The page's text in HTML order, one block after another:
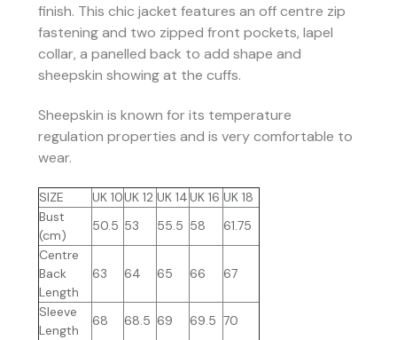
finish. This chic jacket features an off centre zip
fastening and two zipped front pockets, lapel
collar, a panelled back to add shape and
sheepskin showing at the cuffs.
Sheepskin is known for its temperature
regulation properties and is very comfortable to
wear.
SIZE UK 10UK 12 UK 14UK 16 UK 18
Bust
(cm)
50.5 53 55.5 58
61.75
Centre
Back
Length
63 64 65 66 67
Sleeve
Length
68 68.5 69 69.5 70